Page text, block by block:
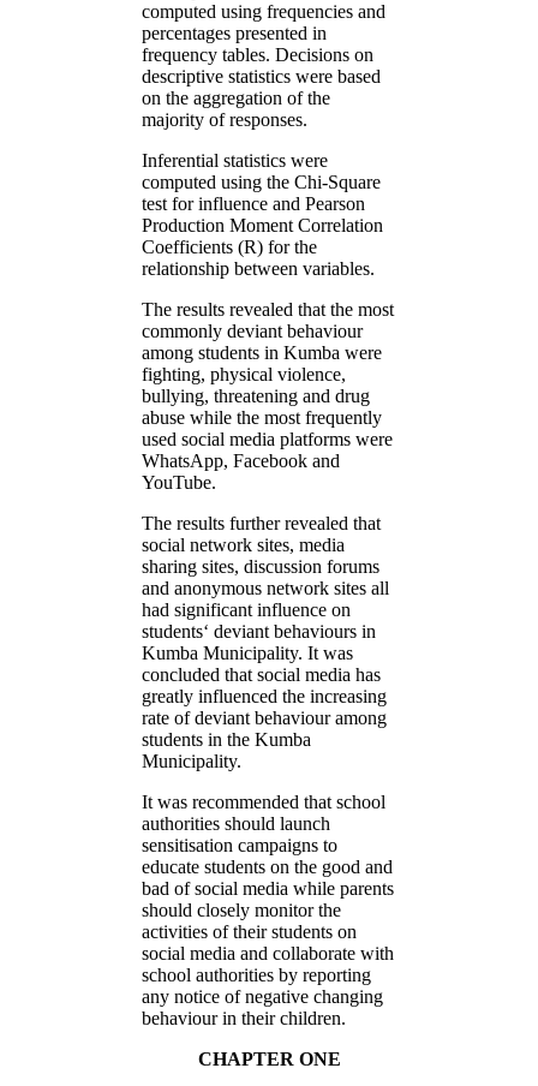
computed using frequencies and
percentages presented in
frequency tables. Decisions on
descriptive statistics were based
on the aggregation of the
majority of responses.
Inferential statistics were
computed using the Chi-Square
test for influence and Pearson
Production Moment Correlation
Coefficients (R) for the
relationship between variables.
The results revealed that the most
commonly deviant behaviour
among students in Kumba were
fighting, physical violence,
bullying, threatening and drug
abuse while the most frequently
used social media platforms were
WhatsApp, Facebook and
YouTube.
The results further revealed that
social network sites, media
sharing sites, discussion forums
and anonymous network sites all
had significant influence on
students‘ deviant behaviours in
Kumba Municipality. It was
concluded that social media has
greatly influenced the increasing
rate of deviant behaviour among
students in the Kumba
Municipality.
It was recommended that school
authorities should launch
sensitisation campaigns to
educate students on the good and
bad of social media while parents
should closely monitor the
activities of their students on
social media and collaborate with
school authorities by reporting
any notice of negative changing
behaviour in their children.
CHAPTER ONE